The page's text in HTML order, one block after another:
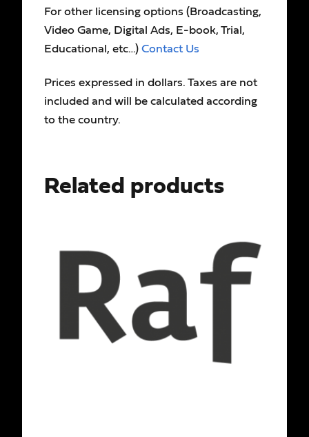
For other licensing options (Broadcasting,
Video Game, Digital Ads, E-book, Trial,
Educational, etc…) Contact Us
Prices expressed in dollars. Taxes are not
included and will be calculated according
to the country.
Related products